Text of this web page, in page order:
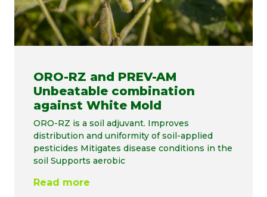
ORO-RZ and PREV-AM
Unbeatable combination
against White Mold
ORO-RZ is a soil adjuvant. Improves
distribution and uniformity of soil-applied
pesticides Mitigates disease conditions in the
soil Supports aerobic
Read more